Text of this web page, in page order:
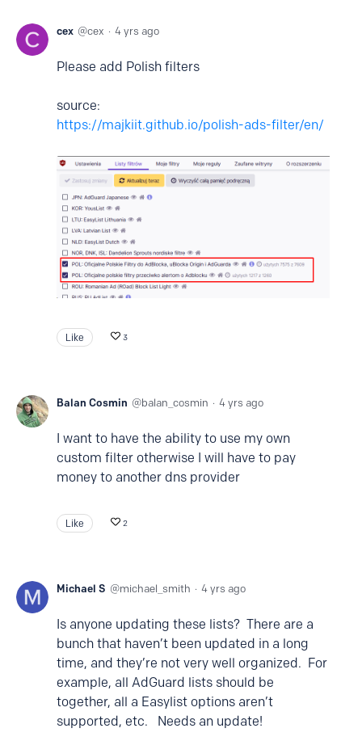
cex cex 4 yrs ago
Please add Polish filters
source:
https://majkiit.github.io/polish-ads-filter/en/
Like 3
Balan Cosmin balan_cosmin 4 yrs ago
I want to have the ability to use my own
custom filter otherwise I will have to pay
money to another dns provider
Like 2
Michael S michael_smith 4 yrs ago
Is anyone updating these lists? There are a
bunch that haven’t been updated in a long
time, and they’re not very well organized. For
example, all AdGuard lists should be
together, all a Easylist options aren’t
supported, etc. Needs an update!